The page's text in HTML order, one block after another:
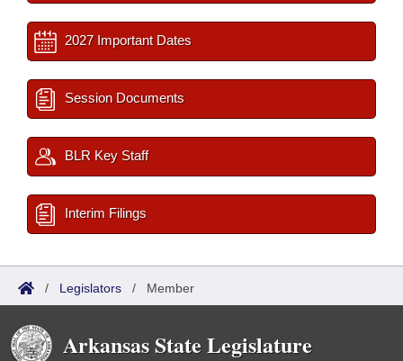
2027 Important Dates
Session Documents
BLR Key Staff
Interim Filings
/ Legislators / Member
Arkansas State Legislature